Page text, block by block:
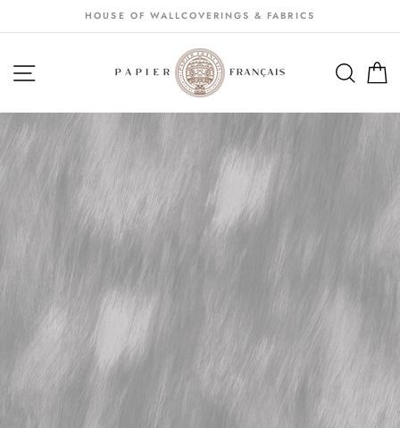
au
HOUSE OF WALLCOVERINGS & FABRICS
NAVIGATION